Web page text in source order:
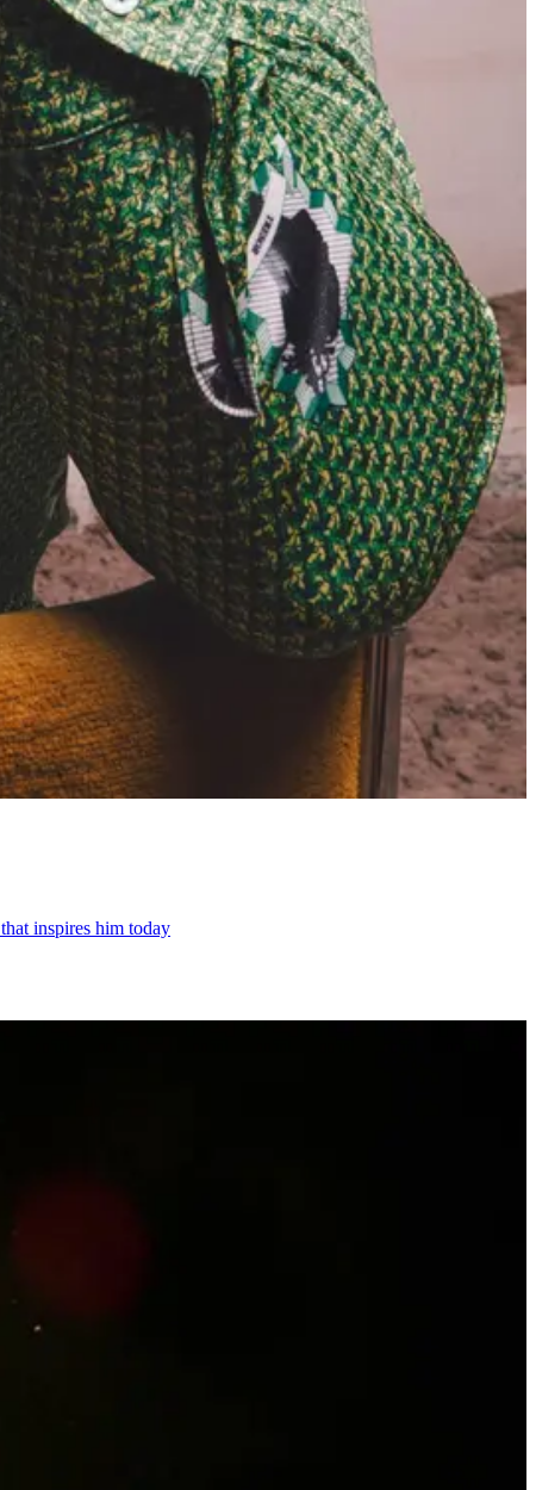
inspires him today